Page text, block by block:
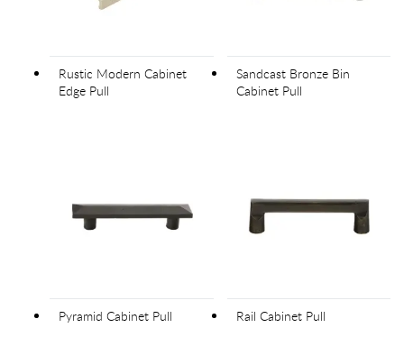
Rustic Modern Cabinet
Edge Pull
Sandcast Bronze Bin
Cabinet Pull
Pyramid Cabinet Pull Rail Cabinet Pull